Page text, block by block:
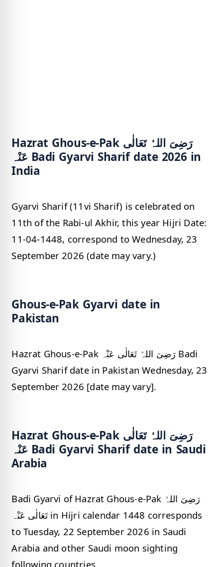
Hazrat Ghous-e-Pak رَضِیَ اللہُ تَعَالٰی
عَنْہ Badi Gyarvi Sharif date 2026 in
India
Gyarvi Sharif (11vi Sharif) is celebrated on
11th of the Rabi-ul Akhir, this year Hijri Date:
11-04-1448, correspond to Wednesday, 23
September 2026 (date may vary.)
Ghous-e-Pak Gyarvi date in
Pakistan
Hazrat Ghous-e-Pak رَضِیَ اللہُ تَعَالٰی عَنْہ Badi
Gyarvi Sharif date in Pakistan Wednesday, 23
September 2026 [date may vary].
Hazrat Ghous-e-Pak رَضِیَ اللہُ تَعَالٰی
عَنْہ Badi Gyarvi Sharif date in Saudi
Arabia
Badi Gyarvi of Hazrat Ghous-e-Pak رَضِیَ اللہُ
تَعَالٰی عَنْہ in Hijri calendar 1448 corresponds
to Tuesday, 22 September 2026 in Saudi
Arabia and other Saudi moon sighting
following countries.